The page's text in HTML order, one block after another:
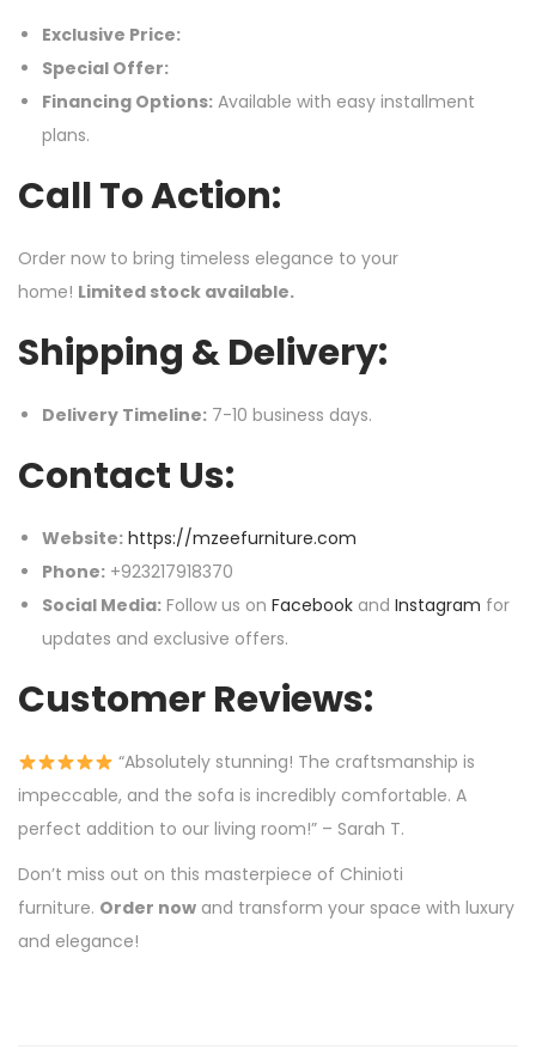
Exclusive Price:
Special Offer:
Financing Options: Available with easy installment
plans.
Call To Action:
Order now to bring timeless elegance to your
home! Limited stock available.
Shipping & Delivery:
Delivery Timeline: 7-10 business days.
Contact Us:
Website: https://mzeefurniture.com
Phone: +923217918370
Social Media: Follow us on Facebook and Instagram for
updates and exclusive offers.
Customer Reviews:
“Absolutely stunning! The craftsmanship is
impeccable, and the sofa is incredibly comfortable. A
perfect addition to our living room!” – Sarah T.
Don’t miss out on this masterpiece of Chinioti
furniture. Order now and transform your space with luxury
and elegance!